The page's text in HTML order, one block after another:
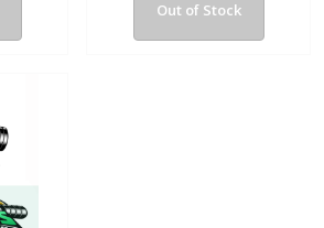
Out of Stock